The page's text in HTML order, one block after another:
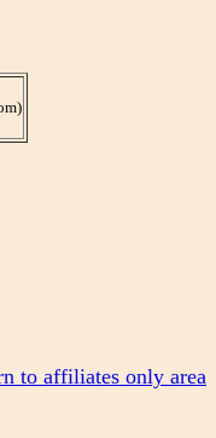
to affiliates only area